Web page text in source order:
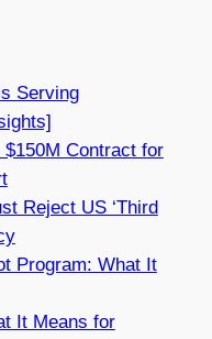
Serving
Contract for
Reject US ‘Third
Program: What It
It Means for